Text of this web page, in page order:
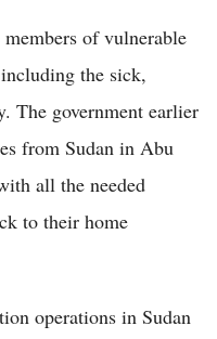
of vulnerable
the sick,
The government earlier
from Sudan in Abu
all the needed
to their home
operations in Sudan